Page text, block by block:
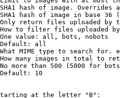
hash of image. Overrides
hash of image in base 36
return files uploaded by
to filter files uploaded
value: all, bots, nobots
all
MIME type to search for.
many images in total to
more than 500 (5000 for
10
at the letter "B":